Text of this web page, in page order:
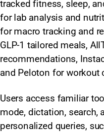
tracked fitness, sleep,
for lab analysis and
for macro tracking and
GLP-1 tailored meals,
recommendations,
and Peloton for workout
Users access familiar
mode, dictation, search,
personalized queries,